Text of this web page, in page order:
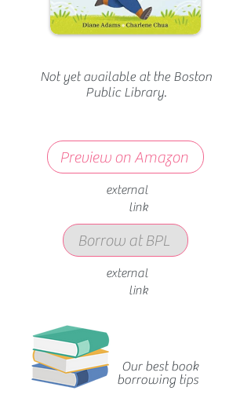
Not yet available at the Boston
Public Library.
Preview on Amazon
external
link
Borrow at BPL
external
link
Our best book
borrowing tips